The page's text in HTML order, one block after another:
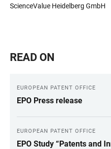
ScienceValue Heidelberg GmbH
READ ON
EUROPEAN PATENT OFFICE
EPO Press release
EUROPEAN PATENT OFFICE
EPO Study “Patents and